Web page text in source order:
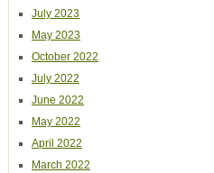
July 2023
May 2023
October 2022
July 2022
June 2022
May 2022
April 2022
March 2022